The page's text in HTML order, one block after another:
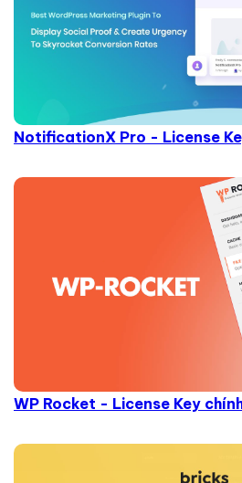
NotificationX Pro - License
WP Rocket - License Key